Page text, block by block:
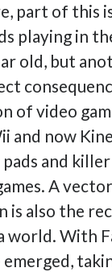
Code for AI-
Management
Vibe Coding
Can Teach Us
For
part of this
playing in
old, but
of video
and now
pads and
A
is also the
world. With
emerged,